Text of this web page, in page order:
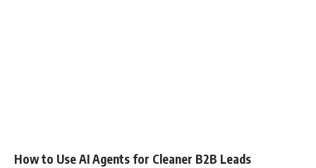
How to Use AI Agents for Cleaner B2B Leads